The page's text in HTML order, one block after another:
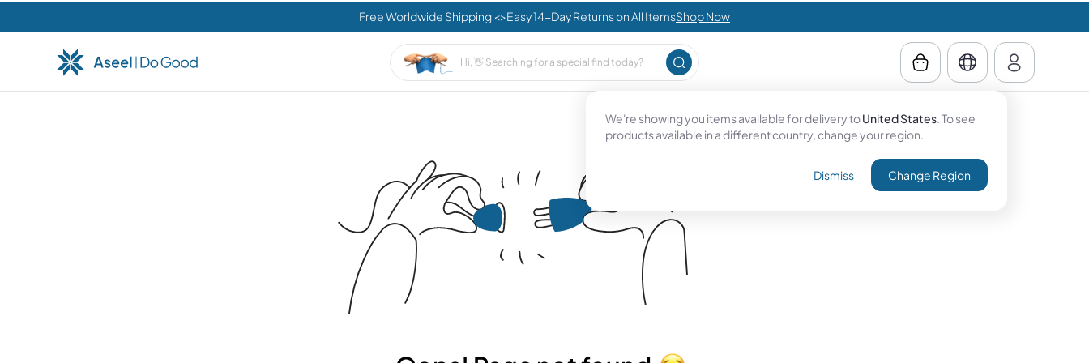
Free Worldwide Shipping <>Easy 14-Day Returns on All ItemsShop Now
We're showing you items available for delivery toUnited States. To see
products available in a different country, change your region.
Dismiss Change Region